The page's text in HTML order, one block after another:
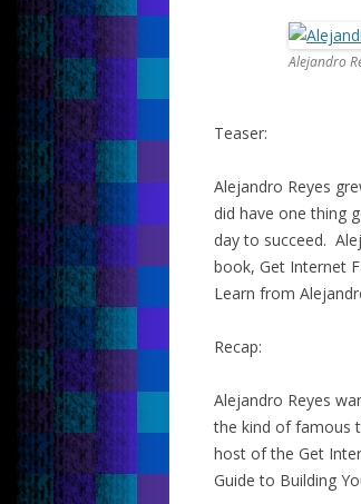
Alejandro
Teaser:
Alejandro Reyes
did have one thing
day to succeed.
book, Get Internet
Learn from
Recap:
Alejandro Reyes
the kind of famous
host of the Get
Guide to Building